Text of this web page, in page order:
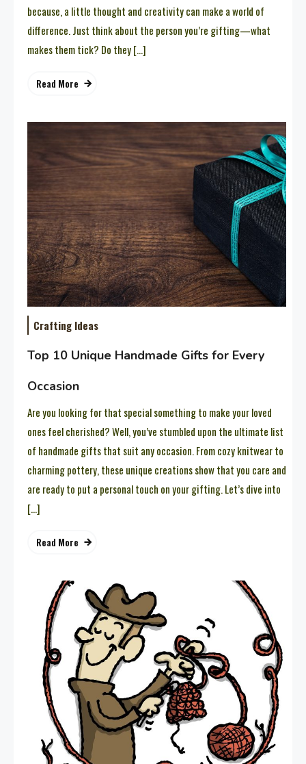
because, a little thought and creativity can make a world of
difference. Just think about the person you’re gifting—what
makes them tick? Do they […]
Read More
Crafting Ideas
Top 10 Unique Handmade Gifts for Every
Occasion
Are you looking for that special something to make your loved
ones feel cherished? Well, you’ve stumbled upon the ultimate list
of handmade gifts that suit any occasion. From cozy knitwear to
charming pottery, these unique creations show that you care and
are ready to put a personal touch on your gifting. Let’s dive into
[…]
Read More